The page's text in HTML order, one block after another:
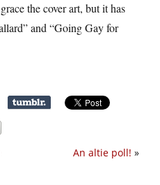
the cover art, but it has
and “Going Gay for
An altie poll! »